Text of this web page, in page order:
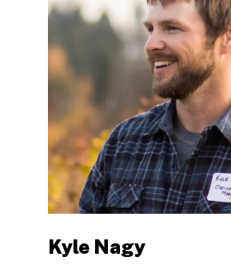
Kyle Nagy